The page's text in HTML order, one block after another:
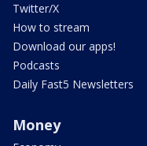
Twitter/X
How to stream
Download our apps!
Podcasts
Daily Fast5 Newsletters
Money